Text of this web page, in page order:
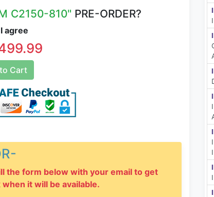
C2150-810" PRE-ORDER?
agree
Cart
the form below with your email to get
it will be available.